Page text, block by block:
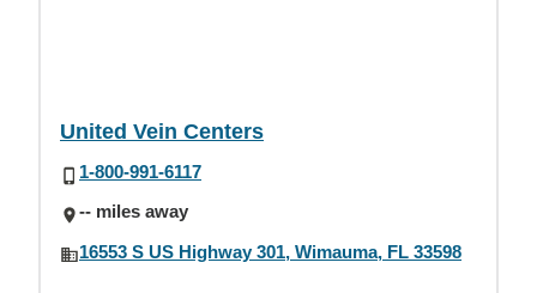
United Vein Centers
1-800-991-6117
-- miles away
16553 S US Highway 301, Wimauma, FL 33598